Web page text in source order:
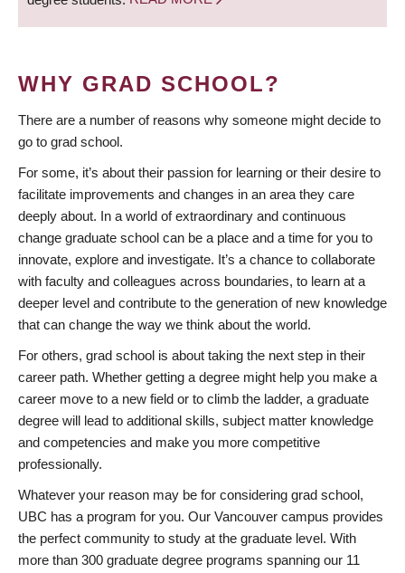
WHY GRAD SCHOOL?
There are a number of reasons why someone might decide to
go to grad school.
For some, it’s about their passion for learning or their desire to
facilitate improvements and changes in an area they care
deeply about. In a world of extraordinary and continuous
change graduate school can be a place and a time for you to
innovate, explore and investigate. It’s a chance to collaborate
with faculty and colleagues across boundaries, to learn at a
deeper level and contribute to the generation of new knowledge
that can change the way we think about the world.
For others, grad school is about taking the next step in their
career path. Whether getting a degree might help you make a
career move to a new field or to climb the ladder, a graduate
degree will lead to additional skills, subject matter knowledge
and competencies and make you more competitive
professionally.
Whatever your reason may be for considering grad school,
UBC has a program for you. Our Vancouver campus provides
the perfect community to study at the graduate level. With
more than 300 graduate degree programs spanning our 11